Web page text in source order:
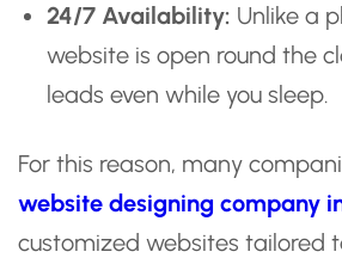
24/7 Availability: Unlike a
website is open round the
leads even while you sleep.
For this reason, many
website designing company
customized websites tailored